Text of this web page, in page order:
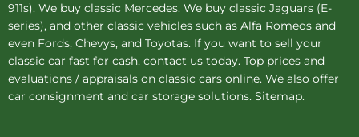
911s). We buy classic Mercedes. We buy classic Jaguars (E-
series), and other classic vehicles such as Alfa Romeos and
even Fords, Chevys, and Toyotas. If you want to sell your
classic car fast for cash, contact us today. Top prices and
evaluations / appraisals on classic cars online. We also offer
car consignment and car storage solutions. Sitemap.